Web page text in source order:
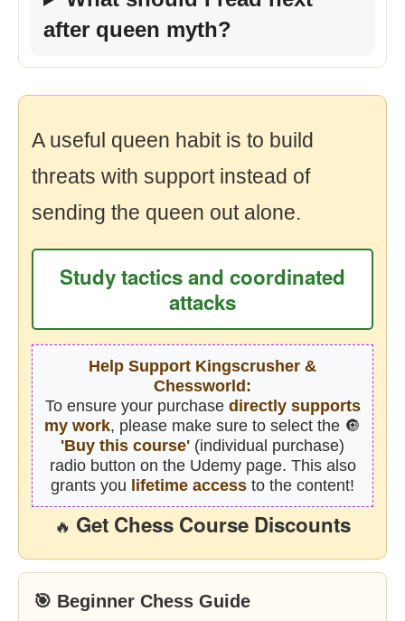
after queen myth?
A useful queen habit is to build
threats with support instead of
sending the queen out alone.
Study tactics and coordinated
attacks
Help Support Kingscrusher &
Chessworld:
To ensure your purchase directly supports
my work, please make sure to select the 🔘
'Buy this course' (individual purchase)
radio button on the Udemy page. This also
grants you lifetime access to the content!
🔥 Get Chess Course Discounts
🎯 Beginner Chess Guide